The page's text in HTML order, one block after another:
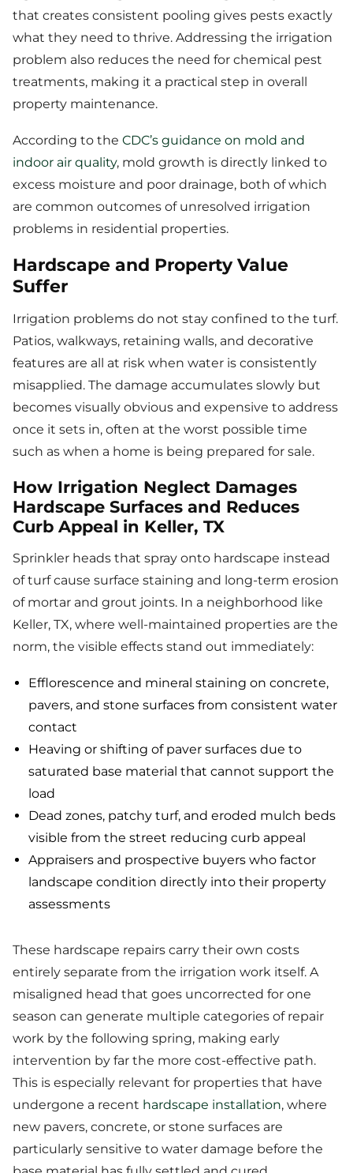
that creates consistent pooling gives pests exactly
what they need to thrive. Addressing the irrigation
problem also reduces the need for chemical pest
treatments, making it a practical step in overall
property maintenance.
According to the CDC’s guidance on mold and
indoor air quality, mold growth is directly linked to
excess moisture and poor drainage, both of which
are common outcomes of unresolved irrigation
problems in residential properties.
Hardscape and Property Value
Suffer
Irrigation problems do not stay confined to the turf.
Patios, walkways, retaining walls, and decorative
features are all at risk when water is consistently
misapplied. The damage accumulates slowly but
becomes visually obvious and expensive to address
once it sets in, often at the worst possible time
such as when a home is being prepared for sale.
How Irrigation Neglect Damages
Hardscape Surfaces and Reduces
Curb Appeal in Keller, TX
Sprinkler heads that spray onto hardscape instead
of turf cause surface staining and long-term erosion
of mortar and grout joints. In a neighborhood like
Keller, TX, where well-maintained properties are the
norm, the visible effects stand out immediately:
Efflorescence and mineral staining on concrete,
pavers, and stone surfaces from consistent water
contact
Heaving or shifting of paver surfaces due to
saturated base material that cannot support the
load
Dead zones, patchy turf, and eroded mulch beds
visible from the street reducing curb appeal
Appraisers and prospective buyers who factor
landscape condition directly into their property
assessments
These hardscape repairs carry their own costs
entirely separate from the irrigation work itself. A
misaligned head that goes uncorrected for one
season can generate multiple categories of repair
work by the following spring, making early
intervention by far the more cost-effective path.
This is especially relevant for properties that have
undergone a recent hardscape installation, where
new pavers, concrete, or stone surfaces are
particularly sensitive to water damage before the